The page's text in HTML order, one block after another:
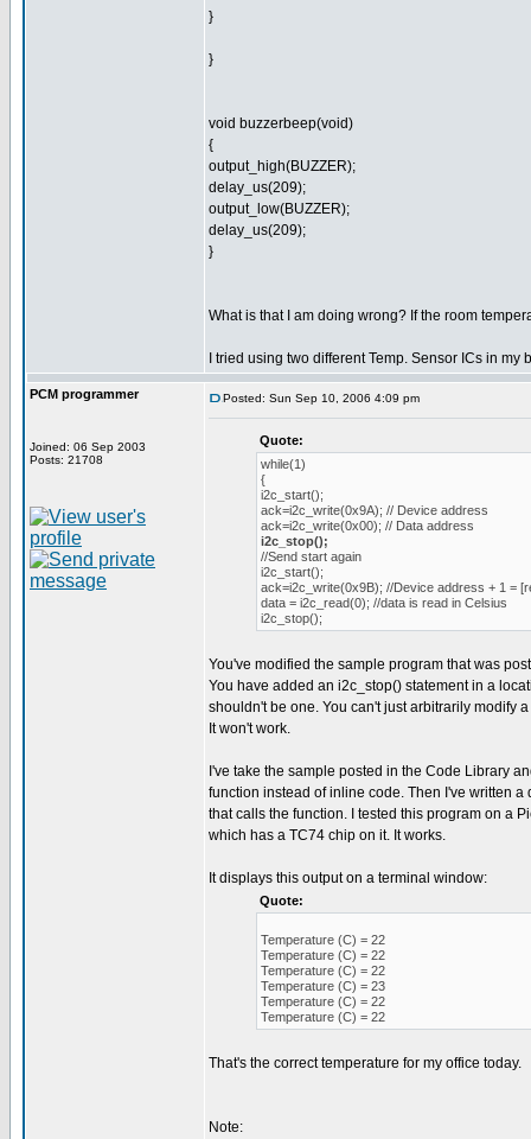
}
}
void buzzerbeep(void)
{
output_high(BUZZER);
delay_us(209);
output_low(BUZZER);
delay_us(209);
}
What is that I am doing wrong? If the room
I tried using two different Temp. Sensor ICs in
PCM programmer
Joined: 06 Sep 2003
Posts: 21708
Posted: Sun Sep 10, 2006 4:09 pm
Quote:
while(1)
{
i2c_start();
ack=i2c_write(0x9A); // Device address
ack=i2c_write(0x00); // Data address
i2c_stop();
//Send start again
i2c_start();
ack=i2c_write(0x9B); //Device address + 1 =
data = i2c_read(0); //data is read in Celsius
i2c_stop();
You've modified the sample program that was
You have added an i2c_stop() statement in a
shouldn't be one. You can't just arbitrarily modify
It won't work.
I've take the sample posted in the Code Library
function instead of inline code. Then I've written a
that calls the function. I tested this program on a
which has a TC74 chip on it. It works.
It displays this output on a terminal window:
Quote:
Temperature (C) = 22
Temperature (C) = 22
Temperature (C) = 22
Temperature (C) = 23
Temperature (C) = 22
Temperature (C) = 22
That's the correct temperature for my office today.
Note: